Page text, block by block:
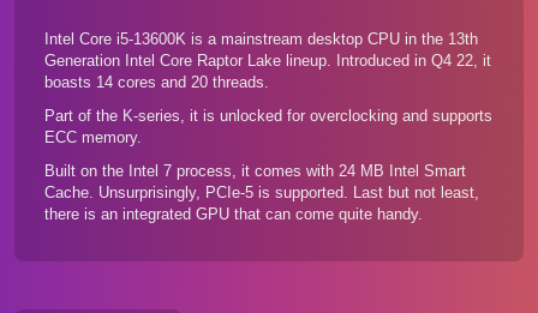
Intel Core i5-13600K is a mainstream desktop CPU in the 13th
Generation Intel Core Raptor Lake lineup. Introduced in Q4 22, it
boasts 14 cores and 20 threads.
Part of the K-series, it is unlocked for overclocking and supports
ECC memory.
Built on the Intel 7 process, it comes with 24 MB Intel Smart
Cache. Unsurprisingly, PCIe-5 is supported. Last but not least,
there is an integrated GPU that can come quite handy.